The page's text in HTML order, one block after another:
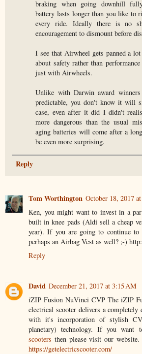
braking when going downhill
battery lasts longer than you like to
every ride. Ideally there is no
encouragement to dismount before
I see that Airwheel gets panned a
about safety rather than
just with Airwheels.
Unlike with Darwin award
predictable, you don't know it will
case, even after it did I didn't
more dangerous than the usual
aging batteries will come after a
be even more surprising.
Reply
Tom Worthington October 18, 2017
Ken, you might want to invest in a
built in knee pads (Aldi sell a cheap
year). If you are going to continue to
perhaps an Airbag Vest as well? ;-)
Reply
David December 21, 2017 at 3:15 AM
iZIP Fusion NuVinci CVP The iZIP
electrical scooter delivers a
with it's incorporation of stylish
planetary) technology. If you want
scooters then please visit our
https://getelectricscooter.com/